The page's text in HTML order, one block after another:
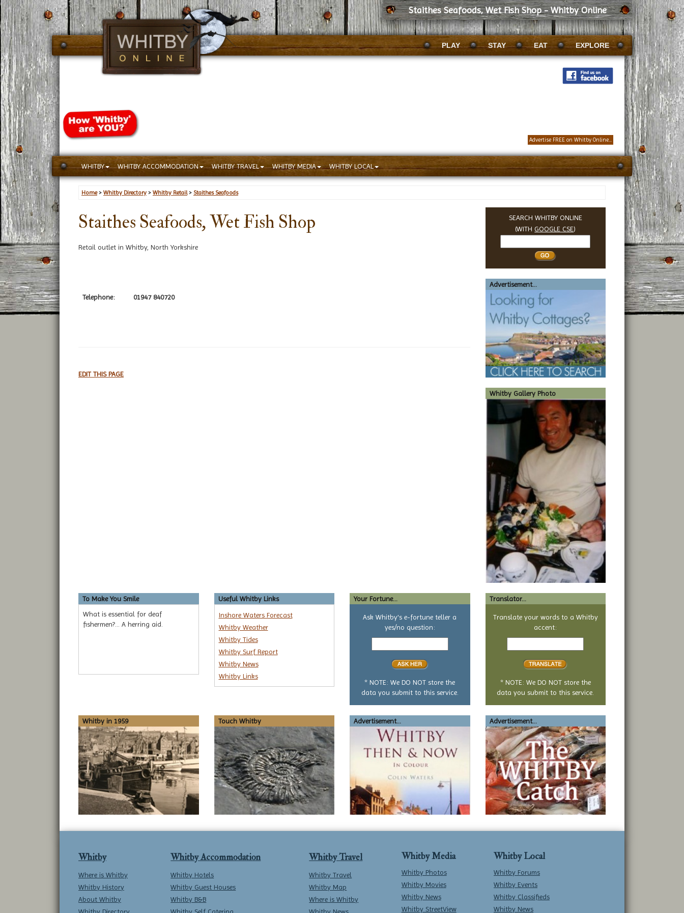
Staithes Seafoods, Wet Fish Shop - Whitby Online
PLAY STAY EAT EXPLORE
Advertise FREE on Whitby Online...
WHITBY WHITBY ACCOMMODATION WHITBY TRAVEL WHITBY MEDIA WHITBY LOCAL
Home> Whitby Directory > Whitby Retail> Staithes Seafoods
Staithes Seafoods, Wet Fish Shop
Retail outlet in Whitby, North Yorkshire
Telephone: 01947 840720
EDIT THIS PAGE
SEARCH WHITBY ONLINE
(WITHGOOGLE CSE)
Whitby
Advertisement...
Whitby Gallery Photo
To Make You Smile
What is essential for deaf
fishermen?... A herring aid.
Useful Whitby Links
Inshore Waters Forecast
Whitby Weather
Whitby Tides
Whitby Surf Report
Whitby News
Whitby Links
Your Fortune...
Ask Whitby's e-fortune teller a
yes/no question:
Your
* NOTE: We DO NOT store the
data you submit to this service.
Translator...
Translate your words to a Whitby
accent:
Text
translate
* NOTE: We DO NOT store the
data you submit to this service.
Whitby in 1959 Touch Whitby Advertisement... Advertisement...
Whitby
Where is Whitby
Whitby History
About Whitby
Whitby Directory
Whitby Accommodation
Whitby Hotels
Whitby Guest Houses
Whitby B&B
Whitby Self Catering
Whitby Travel
Whitby Travel
Whitby Map
Where is Whitby
Whitby News
Whitby Media
Whitby Photos
Whitby Movies
Whitby News
Whitby StreetView
Whitby Local
Whitby Forums
Whitby Events
Whitby Classifieds
Whitby News